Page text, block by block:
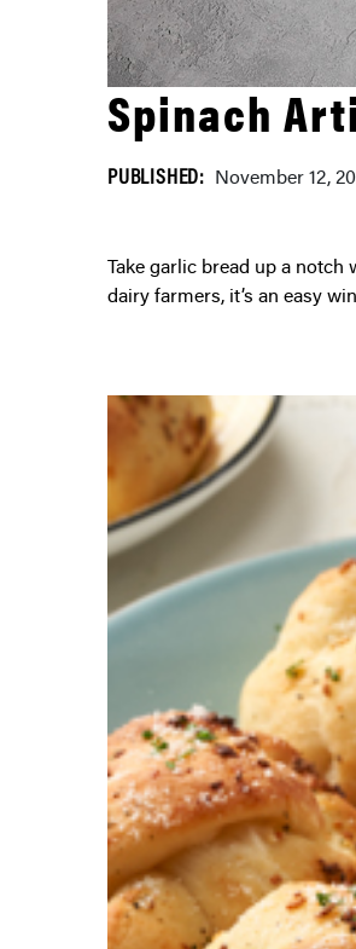
Spinach
PUBLISHED: November 12,
Take garlic bread up a notch with this creamy, cheesy recipe. Made with high-quality cheese from Ontario
dairy farmers, it’s an easy